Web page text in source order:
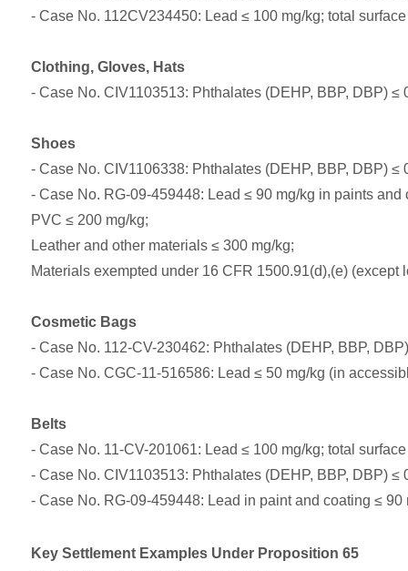
- Case No. 112CV234450: Lead ≤ 100 mg/kg; total
Clothing, Gloves, Hats
- Case No. CIV1103513: Phthalates (DEHP, BBP, DBP) ≤
Shoes
- Case No. CIV1106338: Phthalates (DEHP, BBP, DBP) ≤
- Case No. RG-09-459448: Lead ≤ 90 mg/kg in paints and
PVC ≤ 200 mg/kg;
Leather and other materials ≤ 300 mg/kg;
Materials exempted under 16 CFR 1500.91(d),(e) (except
Cosmetic Bags
- Case No. 112-CV-230462: Phthalates (DEHP, BBP,
- Case No. CGC-11-516586: Lead ≤ 50 mg/kg (in
Belts
- Case No. 11-CV-201061: Lead ≤ 100 mg/kg; total
- Case No. CIV1103513: Phthalates (DEHP, BBP, DBP) ≤
- Case No. RG-09-459448: Lead in paint and coating ≤ 90
Key Settlement Examples Under Proposition 65